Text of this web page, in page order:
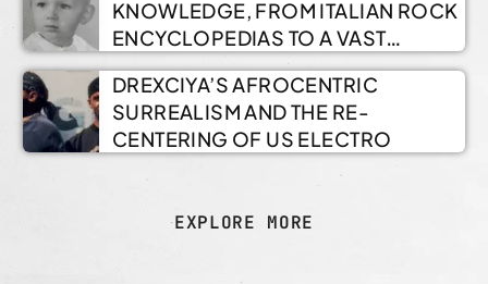
KNOWLEDGE, FROM ITALIAN ROCK
ENCYCLOPEDIAS TO A VAST
ONLINE ARCHIVE
DREXCIYA’S AFROCENTRIC
SURREALISM AND THE RE-
CENTERING OF US ELECTRO
EXPLORE MORE